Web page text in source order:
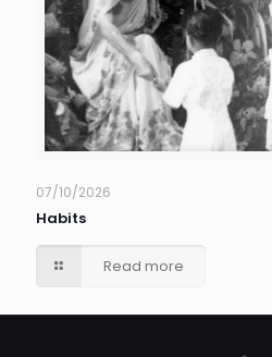
07/10/2026
Habits
Read more